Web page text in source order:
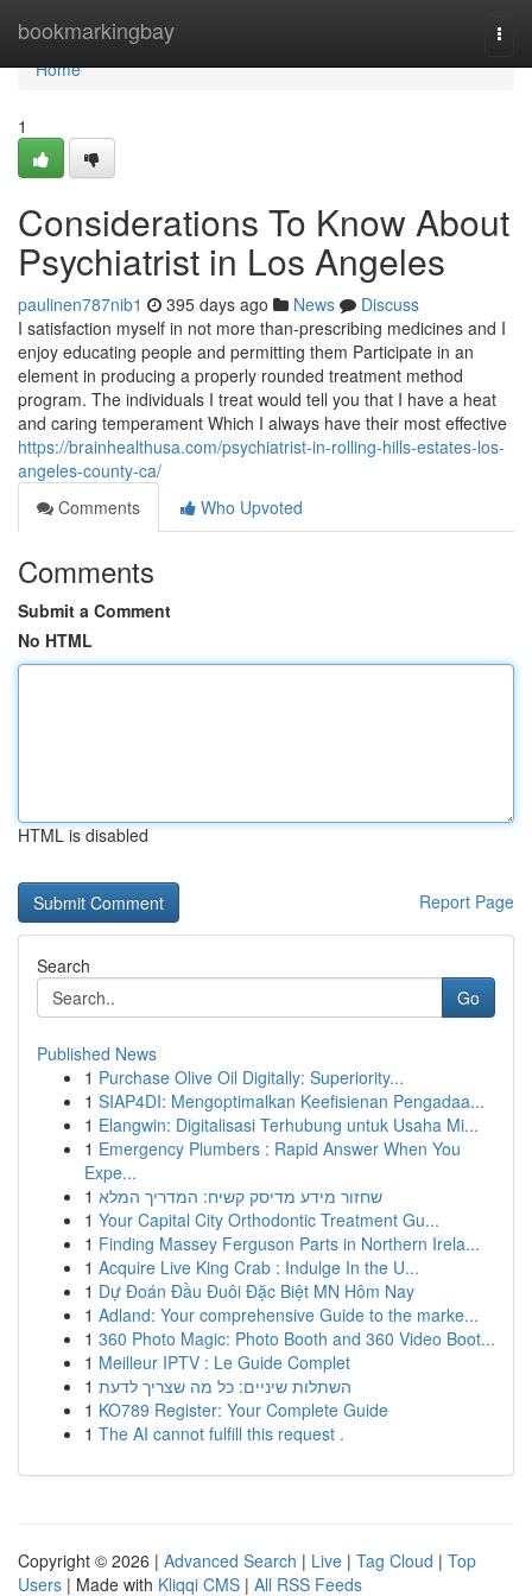
bookmarkingbay
Home
Home
1
Considerations To Know About
Psychiatrist in Los Angeles
paulinen787nib1 395 days ago News
Discuss
I satisfaction myself in not more than-prescribing medicines and I
enjoy educating people and permitting them Participate in an
element in producing a properly rounded treatment method
program. The individuals I treat would tell you that I have a heat
and caring temperament Which I always have their most effective
https://brainhealthusa.com/psychiatrist-in-rolling-hills-estates-los-
angeles-county-ca/
Comments
Who Upvoted
Comments
Submit a Comment
No HTML
HTML is disabled
Report Page
Search
Go
Published News
1 Purchase Olive Oil Digitally: Superiority...
1 SIAP4DI: Mengoptimalkan Keefisienan Pengadaa...
1 Elangwin: Digitalisasi Terhubung untuk Usaha Mi...
1 Emergency Plumbers : Rapid Answer When You
Expe...
1 שחזור מידע מדיסק קשיח: המדריך המלא
1 Your Capital City Orthodontic Treatment Gu...
1 Finding Massey Ferguson Parts in Northern Irela...
1 Acquire Live King Crab : Indulge In the U...
1 Dự Đoán Đầu Đuôi Đặc Biệt MN Hôm Nay
1 Adland: Your comprehensive Guide to the marke...
1 360 Photo Magic: Photo Booth and 360 Video Boot...
1 Meilleur IPTV : Le Guide Complet
1 השתלות שיניים: כל מה שצריך לדעת
1 KO789 Register: Your Complete Guide
1 The AI cannot fulfill this request .
Copyright © 2026 | Advanced Search | Live | Tag Cloud | Top
Users | Made with Kliqqi CMS | All RSS Feeds